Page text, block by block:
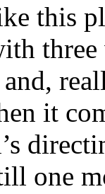
this
three
it
one